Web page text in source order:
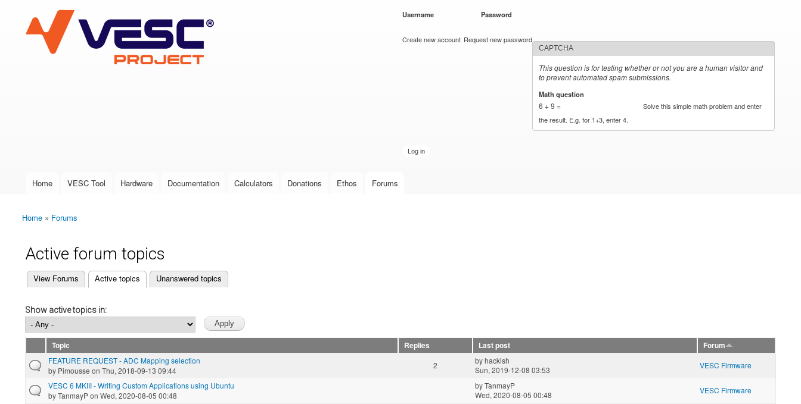
VESC Project
User login
Username Password
Create new account Request new password
CAPTCHA
This question is for testing whether or not you are a human visitor and
to prevent automated spam submissions.
Math question
6 + 9 =
Solve this simple math problem and enter
the result. E.g. for 1+3, enter 4.
Main menu
Home VESC Tool Hardware Documentation Calculators Donations Ethos Forums
You are here
Home » Forums
Active forum topics
Primary tabs
View Forums Active topics
(active tab) Unanswered topics
Show active topics in:
Topic Replies Last post
Forum
FEATURE REQUEST - ADC Mapping selection
by Pimousse on Thu, 2018-09-13 09:44
2 byhackish
Sun, 2019-12-08 03:53
VESC Firmware
VESC 6 MKIII - Writing Custom Applications using Ubuntu
byTanmayPon Wed, 2020-08-05 00:48
byTanmayP
Wed, 2020-08-05 00:48
VESC Firmware